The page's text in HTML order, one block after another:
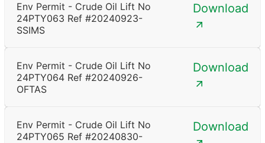
Env Permit - Crude Oil Lift No
24PTY063 Ref #20240923-
SSIMS
Download
Env Permit - Crude Oil Lift No
24PTY064 Ref #20240926-
OFTAS
Download
Env Permit - Crude Oil Lift No
24PTY065 Ref #20240830-
Download